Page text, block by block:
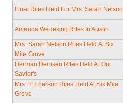
Final Rites Held For Mrs. Sarah Nelson
Amanda Wedeking Rites In Austin
Mrs. Sarah Nelson Rites Held At Six
Mile Grove
Herman Denisen Rites Held At Our
Savior's
Mrs. T. Enerson Rites Held At Six Mile
Grove